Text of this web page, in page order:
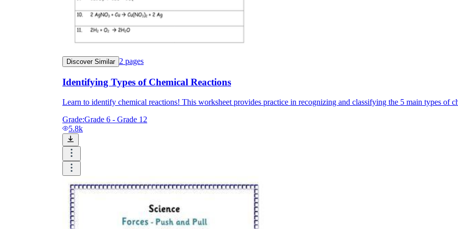
Discover Similar 2 pages
Identifying Types of Chemical Reactions
Learn to identify chemical reactions! This worksheet provides practice in recognizing and classifying the 5 main types of
Grade:Grade 6 - Grade 12
5.8k